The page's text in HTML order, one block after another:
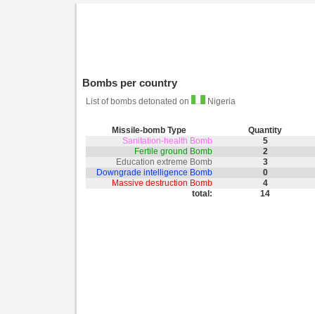
Bombs per country
List of bombs detonated on Nigeria
Missile-bomb Type
Quantity
Sanitation-health Bomb
5
Fertile ground Bomb
2
Education extreme Bomb
3
Downgrade intelligence Bomb
0
Massive destruction Bomb
4
total:
14